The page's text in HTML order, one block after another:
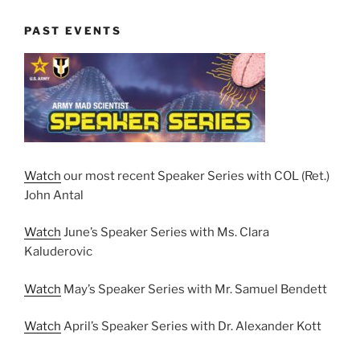
PAST EVENTS
Watch our most recent Speaker Series with COL (Ret.)
John Antal
Watch June’s Speaker Series with Ms. Clara
Kaluderovic
Watch May’s Speaker Series with Mr. Samuel Bendett
Watch April’s Speaker Series with Dr. Alexander Kott